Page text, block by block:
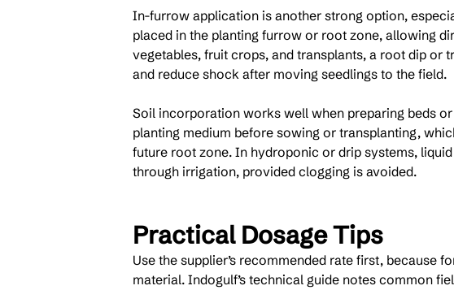
In-furrow application is another strong option,
placed in the planting furrow or root zone, allowing
vegetables, fruit crops, and transplants, a root dip or
and reduce shock after moving seedlings to the field.
Soil incorporation works well when preparing beds
planting medium before sowing or transplanting,
future root zone. In hydroponic or drip systems,
through irrigation, provided clogging is avoided.
Practical Dosage Tips
Use the supplier’s recommended rate first, because
material. Indogulf’s technical guide notes common